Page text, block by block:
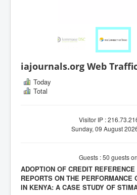
iajournals.org Web
Today
Total
Visitor IP :
Sunday, 09 August
Guests : 50 guests
ADOPTION OF CREDIT REFERENCE
REPORTS ON THE PERFORMANCE
IN KENYA: A CASE STUDY OF